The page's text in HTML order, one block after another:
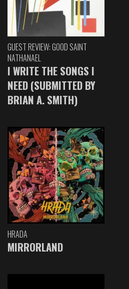
GUEST REVIEW: GOOD SAINT
NATHANAEL
I WRITE THE SONGS I
NEED (SUBMITTED BY
BRIAN A. SMITH)
HRADA
MIRRORLAND